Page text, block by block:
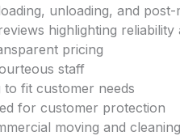
unloading, and post-
highlighting
pricing
staff
to fit customer needs
for customer protection
moving and